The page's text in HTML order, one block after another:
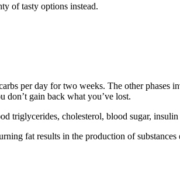
of tasty options instead.
per day for two weeks. The other phases
don’t gain back what you’ve lost.
triglycerides, cholesterol, blood sugar, insulin
fat results in the production of